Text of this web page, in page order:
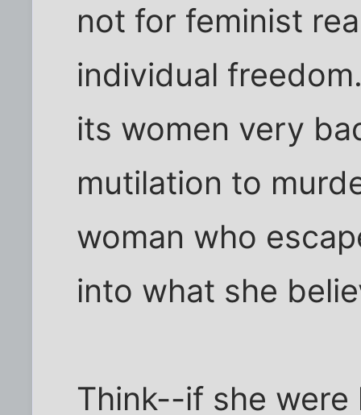
not for feminist
individual
its women very
mutilation to
woman who
into what she
Think--if she